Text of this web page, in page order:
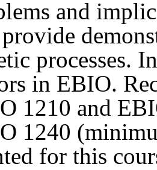
and
processes.
in EBIO.
1210 and
1240
for this